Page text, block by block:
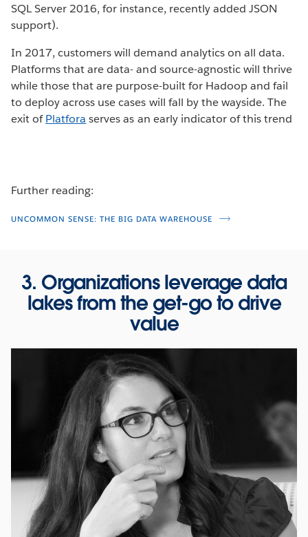
SQL Server 2016, for instance, recently added JSON
support).
In 2017, customers will demand analytics on all data.
Platforms that are data- and source-agnostic will thrive
while those that are purpose-built for Hadoop and fail
to deploy across use cases will fall by the wayside. The
exit ofPlatfora serves as an early indicator of this trend
Further reading:
UNCOMMON SENSE: THE BIG DATA WAREHOUSE
3. Organizations leverage data
lakes from the get-go to drive
value